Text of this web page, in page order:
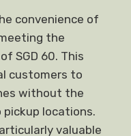
convenience of
the
SGD 60. This
customers to
without the
locations.
valuable